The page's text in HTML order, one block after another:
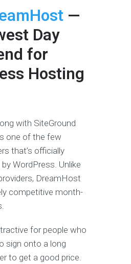
—
Day
for
Hosting
with SiteGround
one of the few
that’s officially
WordPress. Unlike
DreamHost
competitive month-
for people who
sign onto a long
to get a good price.